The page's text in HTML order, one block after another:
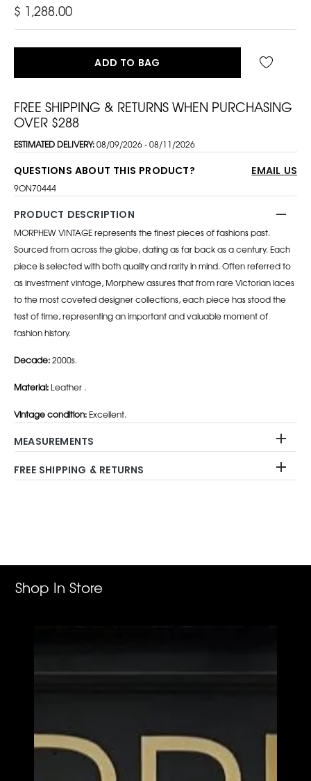
$ 1,288.00
ADD TO BAG
FREE SHIPPING & RETURNS WHEN PURCHASING
OVER $288
ESTIMATED DELIVERY:08/09/2026 - 08/11/2026
QUESTIONS ABOUT THIS PRODUCT? EMAIL US
9ON70444
PRODUCT DESCRIPTION
MORPHEW VINTAGE represents the finest pieces of fashions past.
Sourced from across the globe, dating as far back as a century. Each
piece is selected with both quality and rarity in mind. Often referred to
as investment vintage, Morphew assures that from rare Victorian laces
to the most coveted designer collections, each piece has stood the
test of time, representing an important and valuable moment of
fashion history.
Decade:2000s.
Material: Leather .
Vintage condition: Excellent.
MEASUREMENTS
FREE SHIPPING & RETURNS
Shop In Store